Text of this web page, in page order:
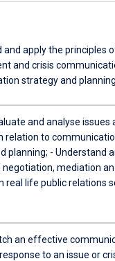
and apply the principles
and crisis
strategy and
and analyse issues
relation to
planning; - Understand
negotiation, mediation
real life public relations
an effective
to an issue or